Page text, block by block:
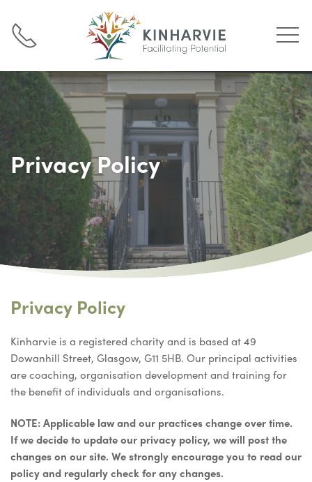
Privacy Policy
Privacy Policy
Kinharvie is a registered charity and is based at 49
Dowanhill Street, Glasgow, G11 5HB. Our principal activities
are coaching, organisation development and training for
the benefit of individuals and organisations.
NOTE: Applicable law and our practices change over time.
If we decide to update our privacy policy, we will post the
changes on our site. We strongly encourage you to read our
policy and regularly check for any changes.